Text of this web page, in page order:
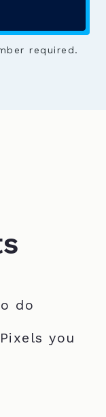
required.
do
you